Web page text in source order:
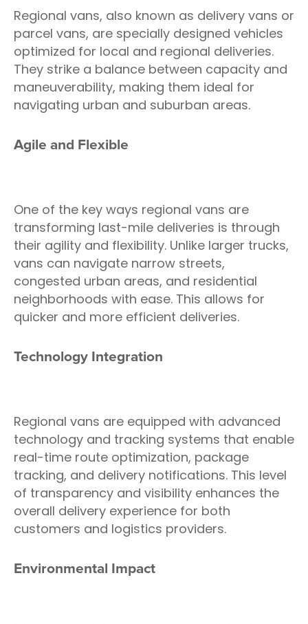
Regional vans, also known as delivery vans or
parcel vans, are specially designed vehicles
optimized for local and regional deliveries.
They strike a balance between capacity and
maneuverability, making them ideal for
navigating urban and suburban areas.
Agile and Flexible
One of the key ways regional vans are
transforming last-mile deliveries is through
their agility and flexibility. Unlike larger trucks,
vans can navigate narrow streets,
congested urban areas, and residential
neighborhoods with ease. This allows for
quicker and more efficient deliveries.
Technology Integration
Regional vans are equipped with advanced
technology and tracking systems that enable
real-time route optimization, package
tracking, and delivery notifications. This level
of transparency and visibility enhances the
overall delivery experience for both
customers and logistics providers.
Environmental Impact